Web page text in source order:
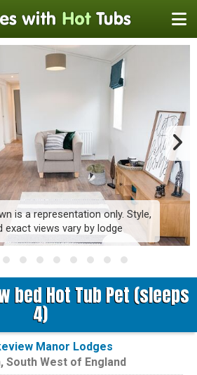
is a representation only. Style,
exact views vary by lodge
bed Hot Tub Pet (sleeps
4)
Manor Lodges
, South West of England